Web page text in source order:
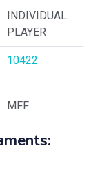
INDIVIDUAL
PLAYER
10422
MFF